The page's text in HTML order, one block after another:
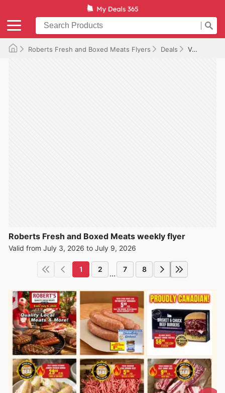
Roberts Fresh and Boxed Meats Flyers Deals Valid until 2026-07-09
Roberts Fresh and Boxed Meats weekly flyer
Valid from July 3, 2026 to July 9, 2026
1 2 ... 7 8